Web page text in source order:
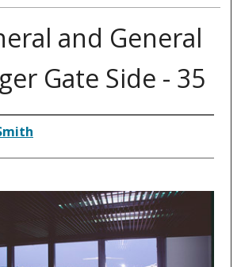
and General
Gate Side - 35